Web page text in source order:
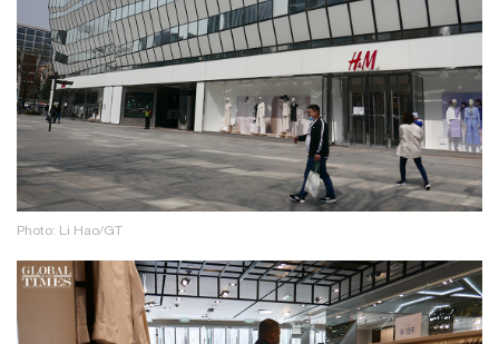
Photo: Li Hao/GT